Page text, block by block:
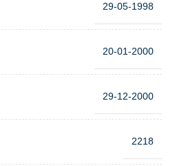
29-05-1998
20-01-2000
29-12-2000
2218